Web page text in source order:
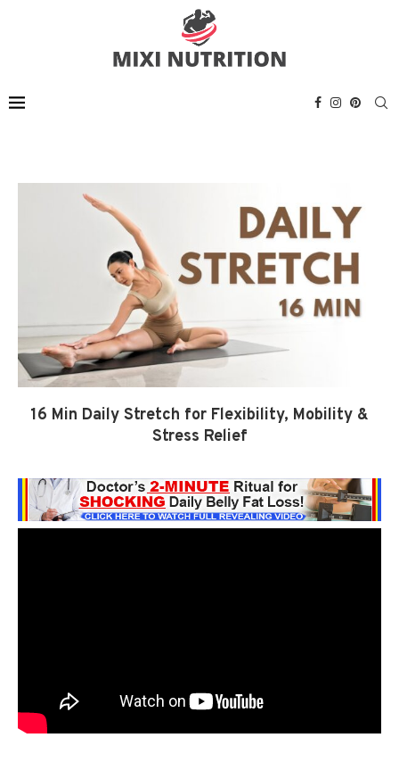
16 Min Daily Stretch for Flexibility, Mobility &
Stress Relief